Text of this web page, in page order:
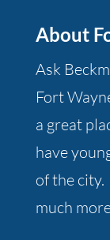
About
Ask
Fort
a great
have
of the
much